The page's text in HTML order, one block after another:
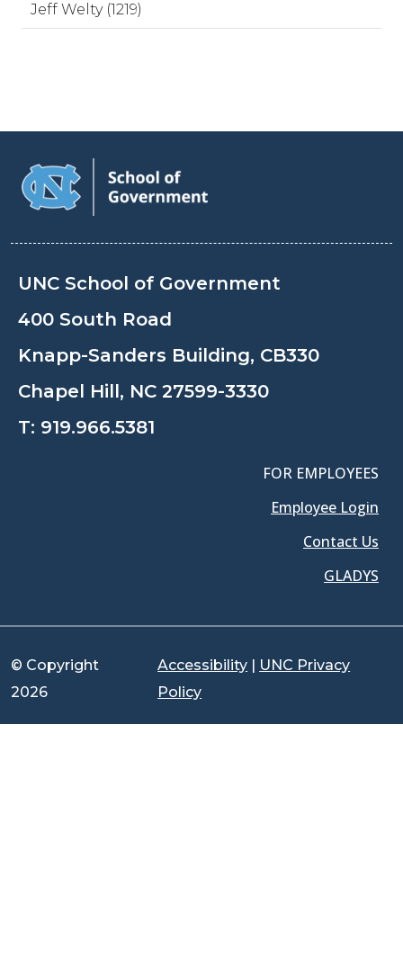
Jeff Welty (1219)
UNC School of Government
400 South Road
Knapp-Sanders Building, CB330
Chapel Hill, NC 27599-3330
T: 919.966.5381
FOR EMPLOYEES
Employee Login
Contact Us
GLADYS
© Copyright
2026
Accessibility
UNC Privacy
Policy